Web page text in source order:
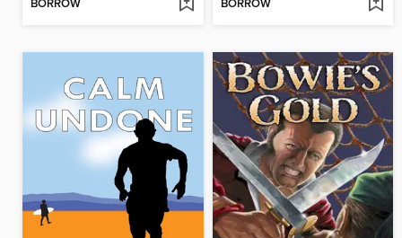
BORROW BORROW